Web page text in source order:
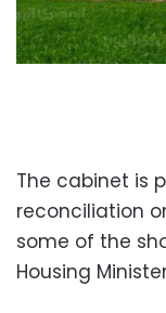
The cabinet is
reconciliation
some of the
Housing